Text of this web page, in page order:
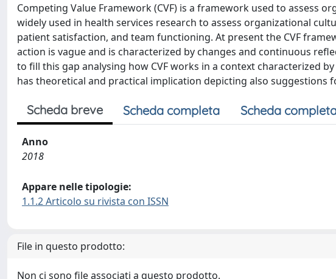
Competing Value Framework (CVF) is a framework used to assess
widely used in health services research to assess organizational
patient satisfaction, and team functioning. At present the CVF
action is vague and is characterized by changes and continuous
to fill this gap analysing how CVF works in a context characterized
has theoretical and practical implication depicting also suggestions
Scheda breve Scheda completa Scheda
Anno
2018
Appare nelle tipologie:
1.1.2 Articolo su rivista con ISSN
File in questo prodotto:
Non ci sono file associati a questo prodotto.